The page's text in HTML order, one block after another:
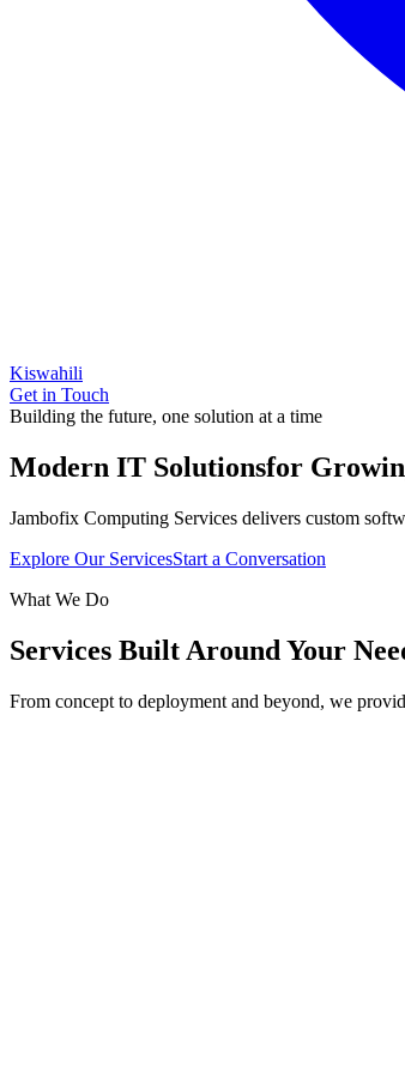
Kiswahili
Get in Touch
Building the future, one solution at a time
Modern IT Solutionsfor
Jambofix Computing Services delivers custom
Explore Our ServicesStart a Conversation
What We Do
Services Built Around Your
From concept to deployment and beyond, we